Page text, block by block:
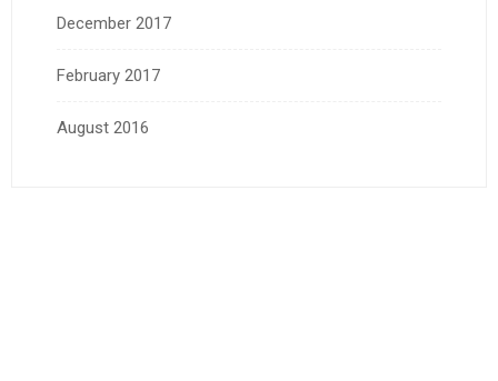
December 2017
February 2017
August 2016